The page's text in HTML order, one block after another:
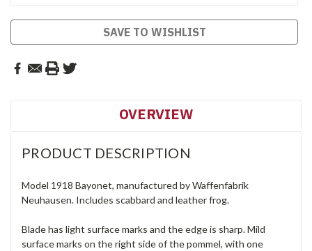
SAVE TO WISHLIST
OVERVIEW
PRODUCT DESCRIPTION
Model 1918 Bayonet, manufactured by Waffenfabrik
Neuhausen. Includes scabbard and leather frog.
Blade has light surface marks and the edge is sharp. Mild
surface marks on the right side of the pommel, with one